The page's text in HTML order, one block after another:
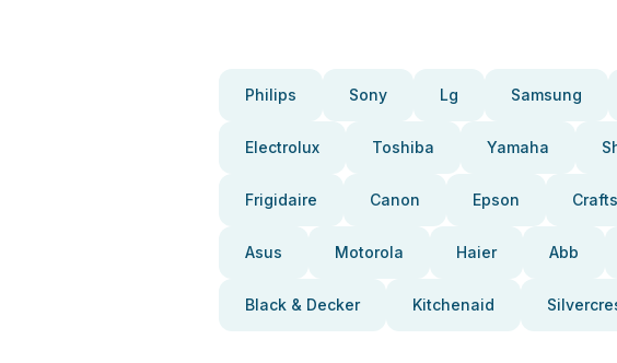
Philips Sony Lg Samsung
Electrolux Toshiba Yamaha
Frigidaire Canon Epson
Asus Motorola Haier Abb
Black & Decker Kitchenaid